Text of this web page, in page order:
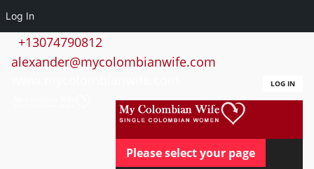
Log In
+13074790812
alexander@mycolombianwife.com
LOG IN
Please select your page